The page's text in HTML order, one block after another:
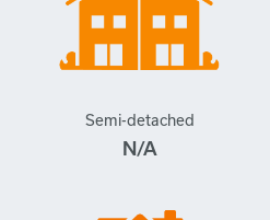
Semi-detached
N/A